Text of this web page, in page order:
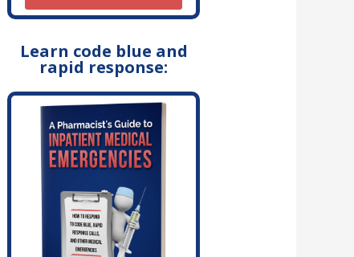
Learn code blue and
rapid response: